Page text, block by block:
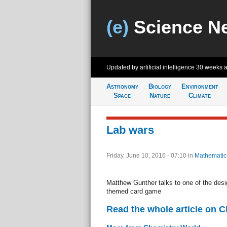
(e) Science
Updated by artificial intelligence 30 weeks
Astronomy
Space
Biology
Nature
Environment
Climate
Lab wars
Friday, June 10, 2016 - 07:10 in
Matthew Gunther talks to one of the
themed card game
Read the whole article on